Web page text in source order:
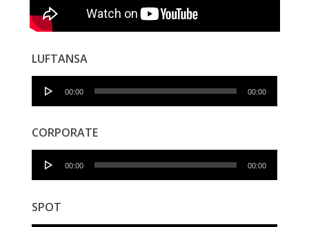
LUFTANSA
Audio
00:00 00:00
CORPORATE
Audio
00:00 00:00
SPOT